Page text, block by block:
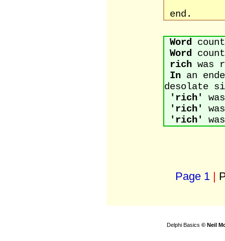
end.
Word
Word
rich was
In an
desolate
'rich'
'rich'
'rich'
Page 1 |
Delphi Basics © Neil